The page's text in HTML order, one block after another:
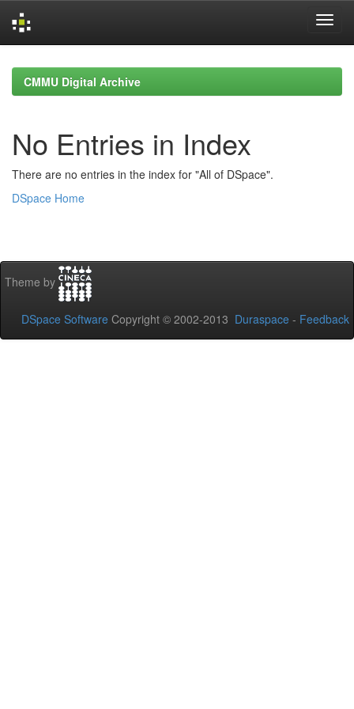
navigationCMMU Digital Archive
No Entries in Index
There are no entries in the index for "All of DSpace".
DSpace Home
Theme by
DSpace Software Copyright © 2002-2013 Duraspace - Feedback